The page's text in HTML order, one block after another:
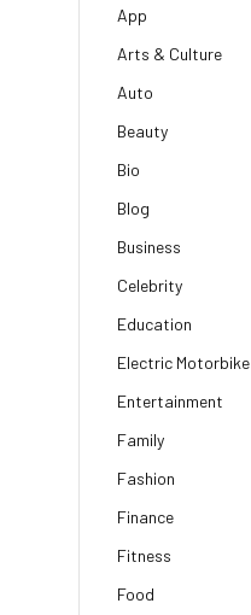
App
Arts & Culture
Auto
Beauty
Bio
Blog
Business
Celebrity
Education
Electric Motorbike
Entertainment
Family
Fashion
Finance
Fitness
Food